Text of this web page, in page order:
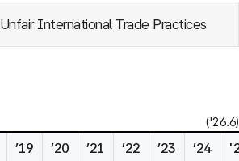
Unfair International Trade Practices
('26.6)
’19 ’20 ’21 ’22 ’23 ’24